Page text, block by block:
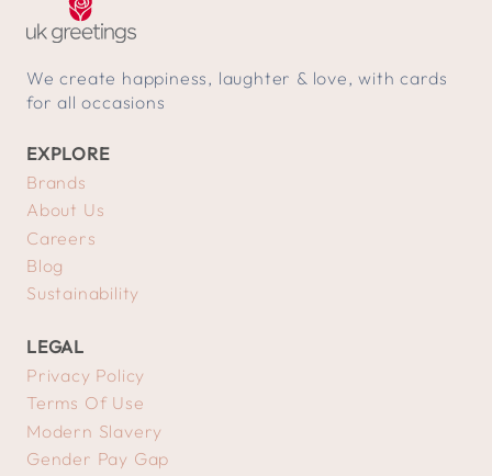
We create happiness, laughter & love, with cards
for all occasions
EXPLORE
Brands
About Us
Careers
Blog
Sustainability
LEGAL
Privacy Policy
Terms Of Use
Modern Slavery
Gender Pay Gap